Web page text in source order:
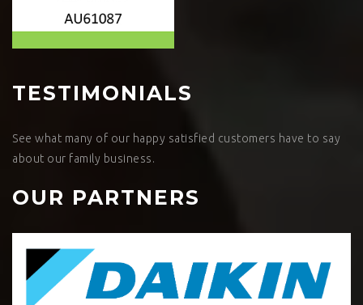
TESTIMONIALS
See what many of our happy satisfied customers have to say
about our family business.
OUR PARTNERS